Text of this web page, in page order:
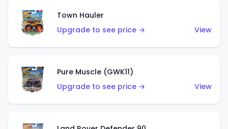
Town Hauler
Upgrade to see price →
View
Pure Muscle (GWK11)
Upgrade to see price →
View